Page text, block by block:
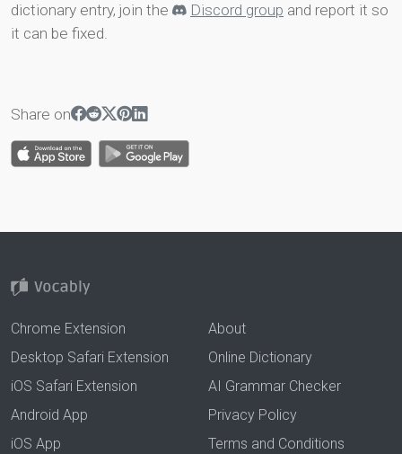
dictionary entry, join the
Discord group and report it so
it can be fixed.
Share on
Chrome Extension
Desktop Safari Extension
iOS Safari Extension
Android App
iOS App
About
Online Dictionary
AI Grammar Checker
Privacy Policy
Terms and Conditions